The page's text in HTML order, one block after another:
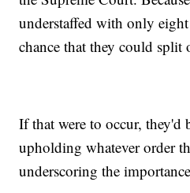
understaffed with only
chance that they could
If that were to occur,
upholding whatever order
underscoring the